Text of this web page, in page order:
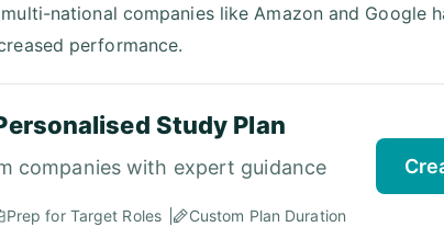
national companies like Amazon and Google
performance.
Study Plan
companies with expert guidance
Prep for Target Roles Custom Plan Duration